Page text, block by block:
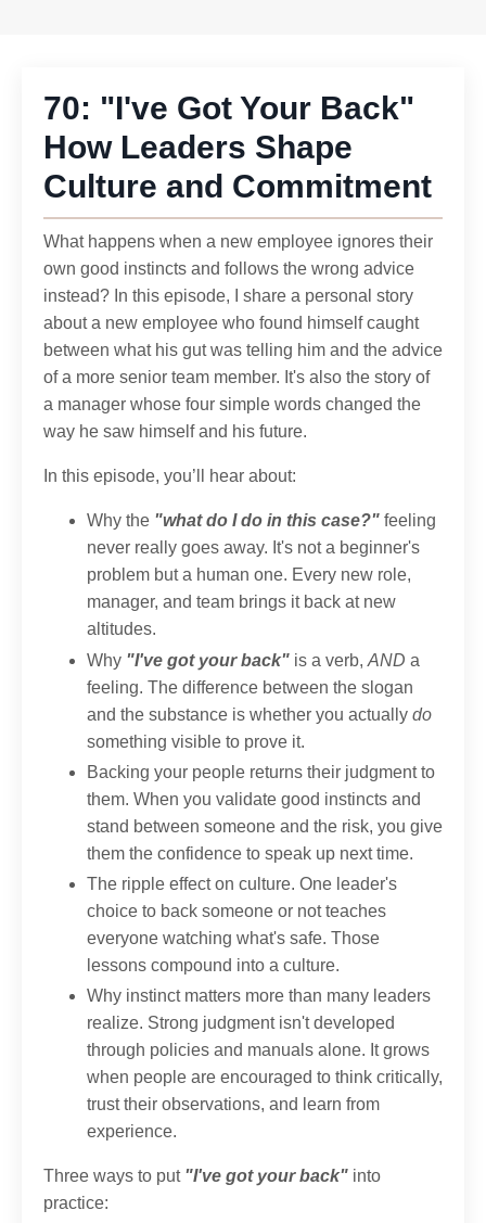
70: "I've Got Your Back"
How Leaders Shape
Culture and Commitment
What happens when a new employee ignores their
own good instincts and follows the wrong advice
instead? In this episode, I share a personal story
about a new employee who found himself caught
between what his gut was telling him and the advice
of a more senior team member. It's also the story of
a manager whose four simple words changed the
way he saw himself and his future.
In this episode, you’ll hear about:
Why the "what do I do in this case?" feeling
never really goes away. It's not a beginner's
problem but a human one. Every new role,
manager, and team brings it back at new
altitudes.
Why "I've got your back" is a verb, AND a
feeling. The difference between the slogan
and the substance is whether you actually do
something visible to prove it.
Backing your people returns their judgment to
them. When you validate good instincts and
stand between someone and the risk, you give
them the confidence to speak up next time.
The ripple effect on culture. One leader's
choice to back someone or not teaches
everyone watching what's safe. Those
lessons compound into a culture.
Why instinct matters more than many leaders
realize. Strong judgment isn't developed
through policies and manuals alone. It grows
when people are encouraged to think critically,
trust their observations, and learn from
experience.
Three ways to put "I've got your back" into
practice: